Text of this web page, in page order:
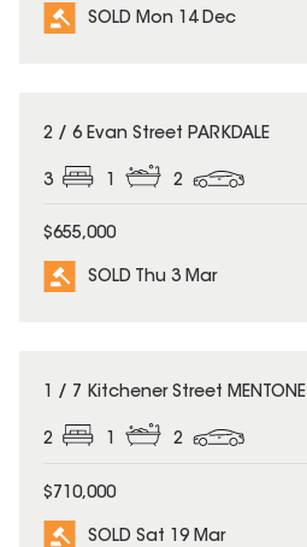
SOLD Mon 14 Dec
SOLD
2 / 6 Evan Street PARKDALE
3 2
$655,000
SOLD Thu 3 Mar
SOLD
1 / 7 Kitchener Street MENTONE
2 1 2
$710,000
SOLD Sat 19 Mar